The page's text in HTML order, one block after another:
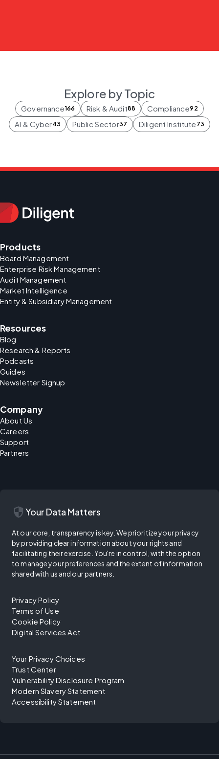
Explore by Topic
Governance166 Risk & Audit88 Compliance92
AI & Cyber43 Public Sector37 Diligent Institute 73
Products
Board Management
Enterprise Risk Management
Audit Management
Market Intelligence
Entity & Subsidiary Management
Resources
Blog
Research & Reports
Podcasts
Guides
Newsletter Signup
Company
About Us
Careers
Support
Partners
security Your Data Matters
At our core, transparency is key. We prioritize your privacy
by providing clear information about your rights and
facilitating their exercise. You're in control, with the option
to manage your preferences and the extent of information
shared with us and our partners.
Privacy Policy
Terms of Use
Cookie Policy
Digital Services Act
Your Privacy Choices
Trust Center
Vulnerability Disclosure Program
Modern Slavery Statement
Accessibility Statement